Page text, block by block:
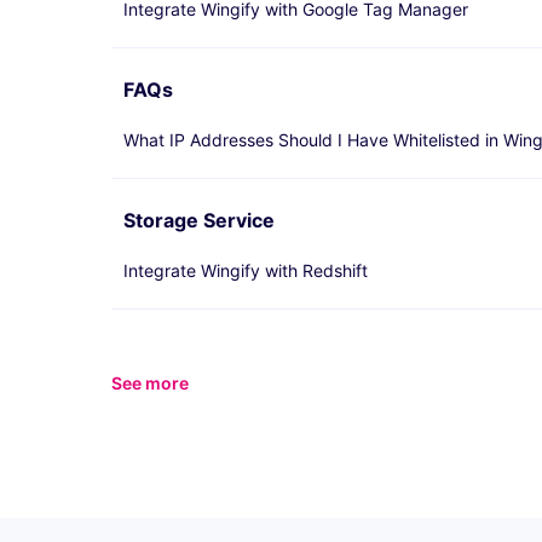
Integrate Wingify with Google Tag Manager
FAQs
What IP Addresses Should I Have Whitelisted in
Storage Service
Integrate Wingify with Redshift
See more